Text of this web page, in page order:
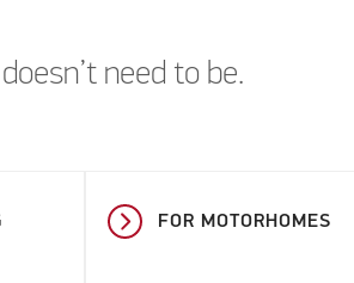
need to be.
FOR MOTORHOMES